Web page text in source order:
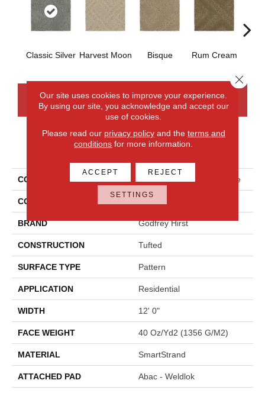
Classic Silver Harvest Moon Bisque Rum Cream
CONTACT US FINANCING
PRODUCT ATTRIBUTES
COLLECTION Smartstrand Classic Frame
COLOR
BRAND Godfrey Hirst
CONSTRUCTION Tufted
SURFACE TYPE Pattern
APPLICATION Residential
WIDTH 12' 0"
FACE WEIGHT 40 Oz/yd2 (1356 G/m2)
MATERIAL SmartStrand
ATTACHED PAD Abac - Weldlok
Our site uses cookies to improve your experience.
By using our site, you acknowledge and accept our
use of cookies.
Please read our privacy policyand the terms and
conditions for more information.
ACCEPT REJECT
SETTINGS
Close